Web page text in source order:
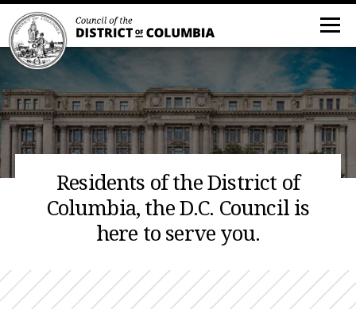
Residents of the District of
Columbia, the D.C. Council is
here to serve you.